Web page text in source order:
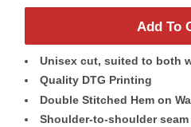
Add To
Unisex cut, suited to both
Quality DTG Printing
Double Stitched Hem on
Shoulder-to-shoulder